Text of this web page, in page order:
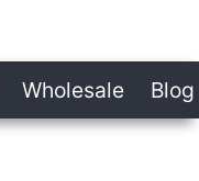
Wholesale Blog